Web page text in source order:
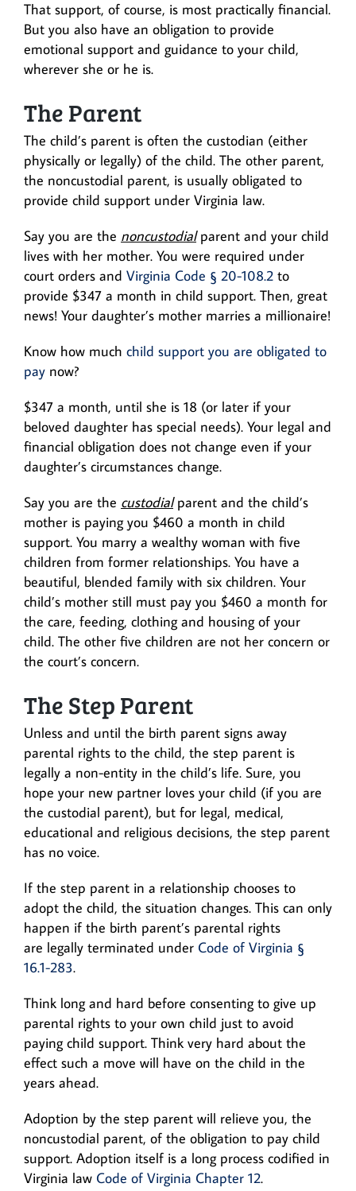
That support, of course, is most practically financial.
But you also have an obligation to provide
emotional support and guidance to your child,
wherever she or he is.
The Parent
The child’s parent is often the custodian (either
physically or legally) of the child. The other parent,
the noncustodial parent, is usually obligated to
provide child support under Virginia law.
Say you are the noncustodialparent and your child
lives with her mother. You were required under
court orders and Virginia Code § 20-108.2 to
provide $347 a month in child support. Then, great
news! Your daughter’s mother marries a millionaire!
Know how much child support you are obligated to
pay now?
$347 a month, until she is 18 (or later if your
beloved daughter has special needs). Your legal and
financial obligation does not change even if your
daughter’s circumstances change.
Say you are the custodialparent and the child’s
mother is paying you $460 a month in child
support. You marry a wealthy woman with five
children from former relationships. You have a
beautiful, blended family with six children. Your
child’s mother still must pay you $460 a month for
the care, feeding, clothing and housing of your
child. The other five children are not her concern or
the court’s concern.
The Step Parent
Unless and until the birth parent signs away
parental rights to the child, the step parent is
legally a non-entity in the child’s life. Sure, you
hope your new partner loves your child (if you are
the custodial parent), but for legal, medical,
educational and religious decisions, the step parent
has no voice.
If the step parent in a relationship chooses to
adopt the child, the situation changes. This can only
happen if the birth parent’s parental rights
are legally terminated under Code of Virginia §
16.1-283.
Think long and hard before consenting to give up
parental rights to your own child just to avoid
paying child support. Think very hard about the
effect such a move will have on the child in the
years ahead.
Adoption by the step parent will relieve you, the
noncustodial parent, of the obligation to pay child
support. Adoption itself is a long process codified in
Virginia law Code of Virginia Chapter 12.